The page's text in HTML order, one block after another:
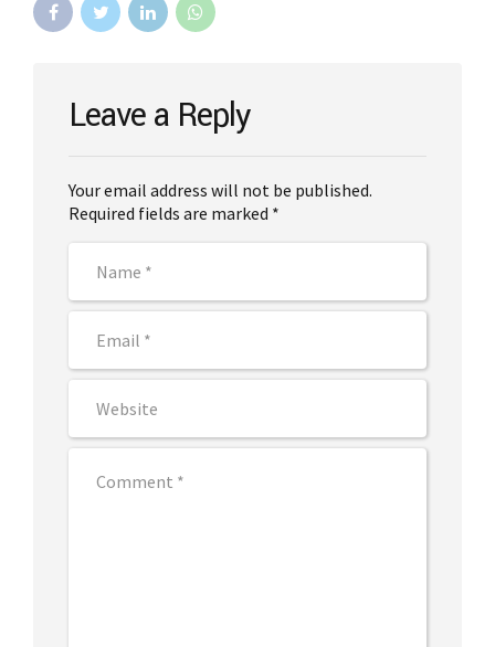
Leave a Reply
Your email address will not be published.
Required fields are marked *